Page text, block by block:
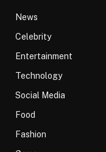
News
Celebrity
Entertainment
Technology
Social Media
Food
Fashion